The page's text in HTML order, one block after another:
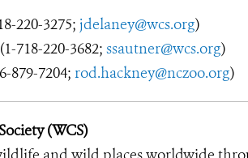
220-3275; jdelaney@wcs.org)
718-220-3682; ssautner@wcs.org)
879-7204; rod.hackney@nczoo.org)
(WCS)